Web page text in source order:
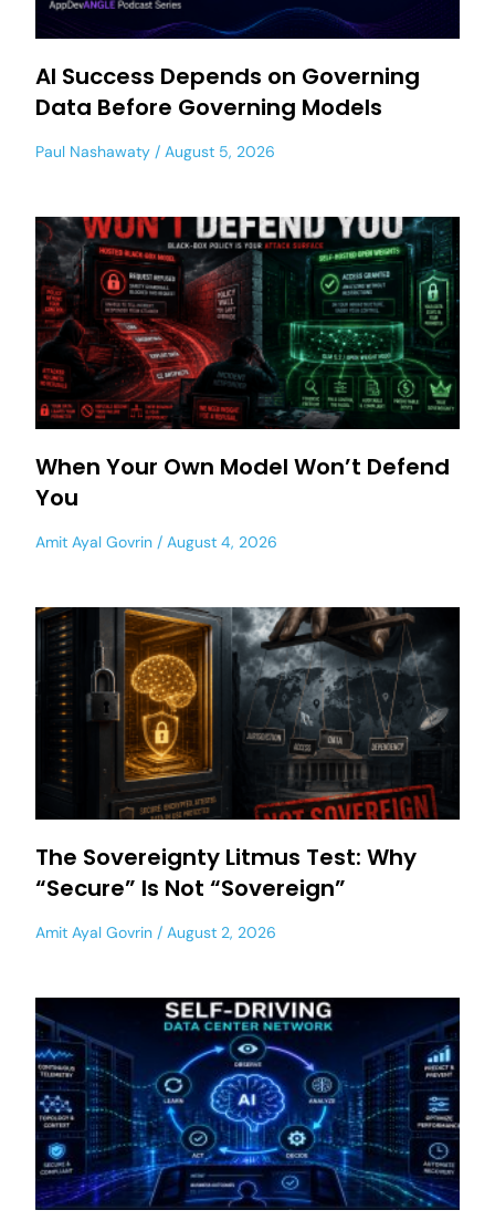
AI Success Depends on Governing
Data Before Governing Models
Paul Nashawaty August 5, 2026
When Your Own Model Won’t Defend
You
Amit Ayal Govrin August 4, 2026
The Sovereignty Litmus Test: Why
“Secure” Is Not “Sovereign”
Amit Ayal Govrin August 2, 2026